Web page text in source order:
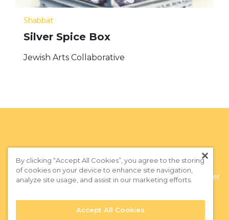
Shabbat
Silver Spice Box
Jewish Arts Collaborative
Privacy Policy |Terms of Use | Subscribe to our Newsletter
By clicking “Accept All Cookies”, you agree to the storing
of cookies on your device to enhance site navigation,
analyze site usage, and assist in our marketing efforts.
Accept All Cookies